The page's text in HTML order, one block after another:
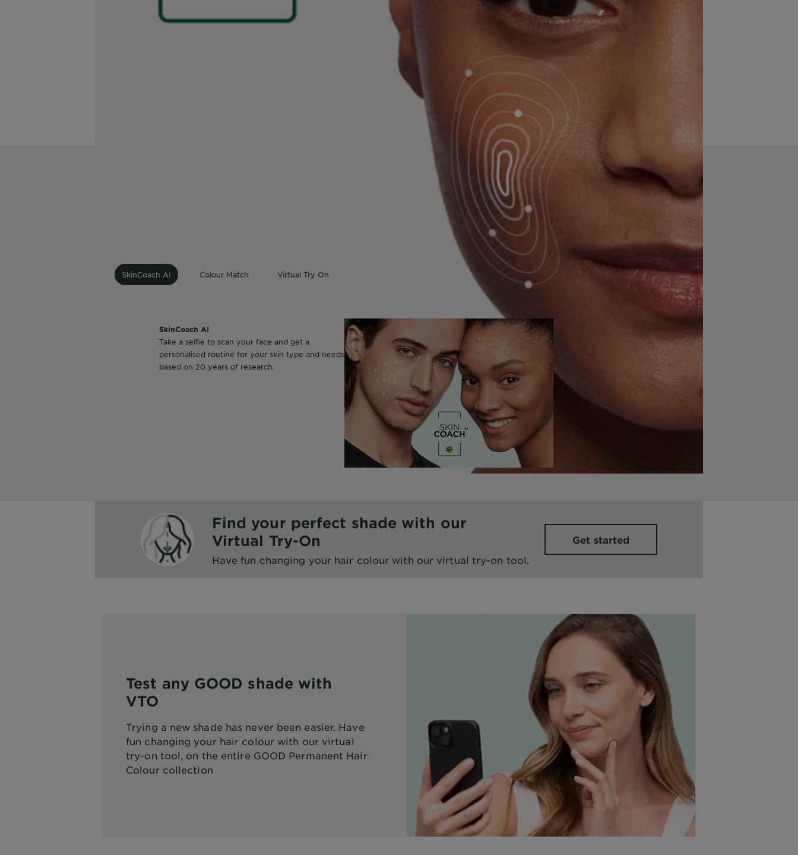
Beauty Tech accessible to all
At Garnier, we believe that technology plays a crucial role in beauty, from how we formulate
our products to the online solutions we develop to help you find your perfect match. Now, you
can use AI to receive personalized product recommendations and access virtual try-on tools.
Choosing the right product is easier than ever.
Our journey towards sustainability
Read more here to find our what each tool does
SkinCoach AI Colour Match Virtual Try On
SkinCoach AI
Take a selfie to scan your face and get a
personalised routine for your skin type and needs
based on 20 years of research.
Find your perfect shade with our
Virtual Try-On
Have fun changing your hair colour with our virtual try-on tool.
Get started
Test any GOOD shade with
VTO
Trying a new shade has never been easier. Have
fun changing your hair colour with our virtual
try-on tool, on the entire GOOD Permanent Hair
Colourcollection